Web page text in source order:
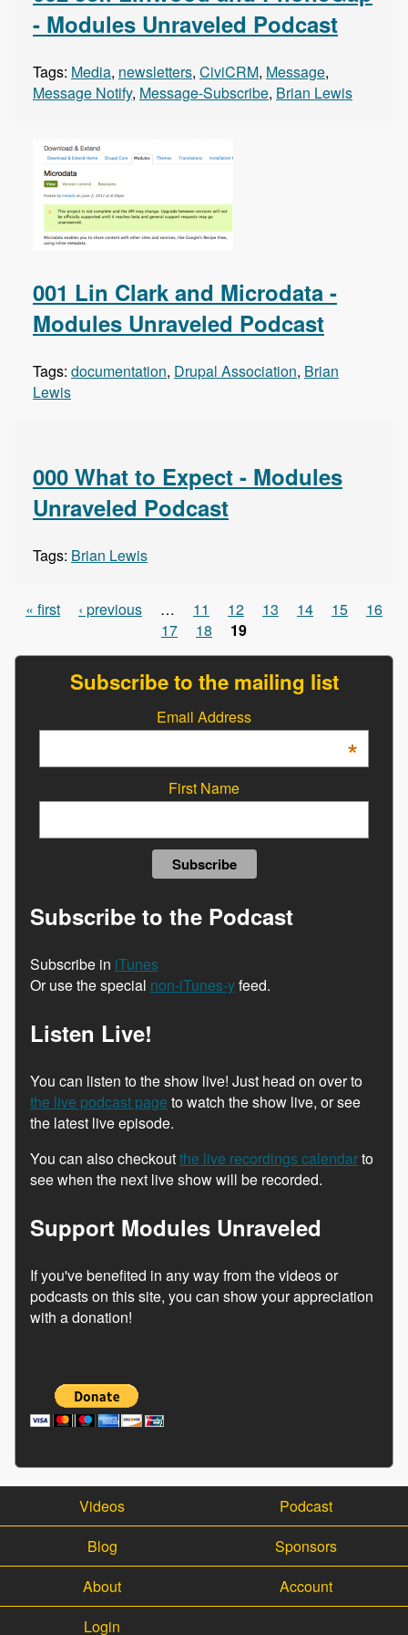
- Modules Unraveled Podcast
Tags: Media, newsletters, CiviCRM, Message,
Message Notify, Message-Subscribe, Brian Lewis
001 Lin Clark and Microdata -
Modules Unraveled Podcast
Tags: documentation, Drupal Association, Brian
Lewis
000 What to Expect - Modules
Unraveled Podcast
Tags: Brian Lewis
Pages
« first ‹ previous … 11 12 13 14 15
16
17
18 19
Subscribe to the mailing list
Email Address
*
First Name
Subscribe to the Podcast
Subscribe in iTunes
Or use the special non-iTunes-yfeed.
Listen Live!
You can listen to the show live! Just head on over to
the live podcast page to watch the show live, or see
the latest live episode.
You can also checkoutthe live recordings calendarto
see when the next live show will be recorded.
Support Modules Unraveled
If you've benefited in any way from the videos or
podcasts on this site, you can show your appreciation
with a donation!
Videos
Podcast
Blog
Sponsors
About
Account
Login